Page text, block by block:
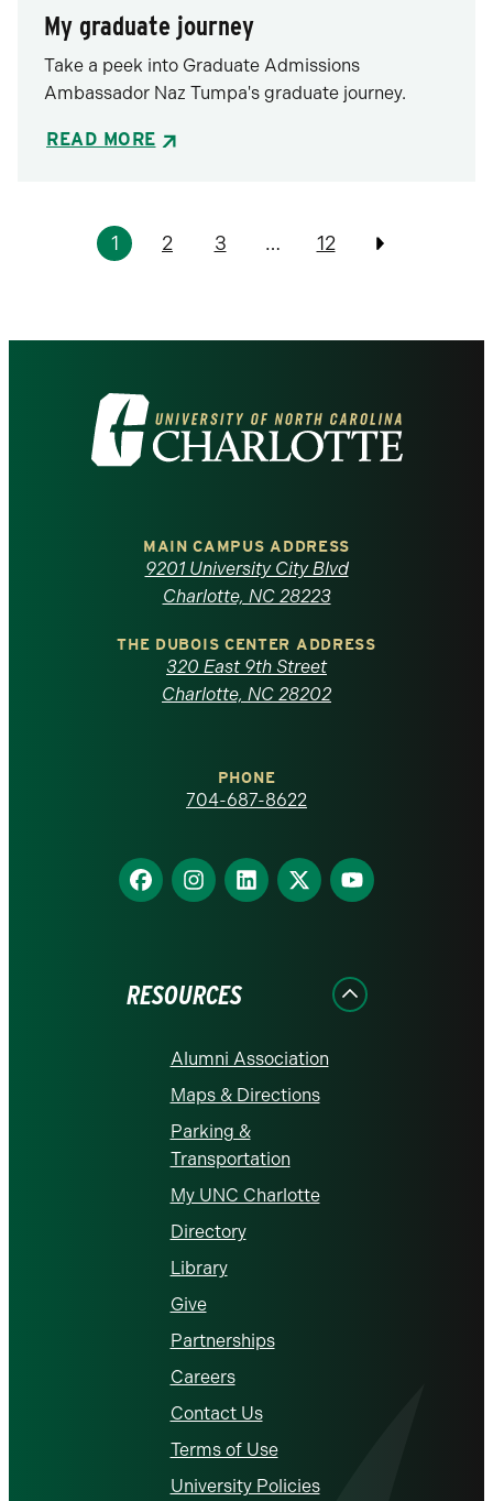
My graduate journey
Take a peek into Graduate Admissions
Ambassador Naz Tumpa's graduate journey.
READ MORE
Pagination
1 2 3 … 12
Previous
Visit
the
North
Carolina
homepage
MAIN CAMPUS ADDRESS
9201 University City Blvd
Charlotte, NC 28223
THE DUBOIS CENTER ADDRESS
320 East 9th Street
Charlotte, NC 28202
PHONE
704-687-8622
Find
us
Find
us
Find
us
Find
us
Find
us
RESOURCES
Alumni Association
Maps & Directions
Parking &
Transportation
My UNC Charlotte
Directory
Library
Give
Partnerships
Careers
Contact Us
Terms of Use
University Policies